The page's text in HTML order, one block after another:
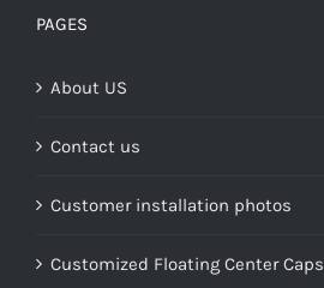
PAGES
About US
Contact us
Customer installation photos
Customized Floating Center Caps